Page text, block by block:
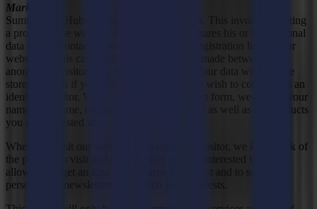
Marketing
Summa uses Hubspot marketing automation. This involves creating
a profile of the website visitor if he or she shares his or her personal
data via the contact form or the newsletter registration link on our
website. In this case, a distinction is always made between
anonymous visitors and identified visitors. Your data will only be
stored as such if you have indicated that you wish to continue as an
identified visitor. When you fill in our contact form, we ask for your
name, first name, organisation, email address as well as the products
you are interested in.
When you visit our website as an identified visitor, we keep track of
the pages you visit and the products you are interested in. This
allows us to get an idea of your area of interest and to send you
personalised newsletters that match your interests.